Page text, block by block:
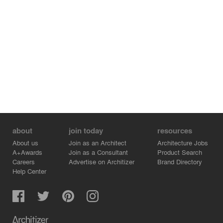
about
About us
A+Awards
Careers
Help Center
join today
Join as an Architect
Join as a Consultant
Advertise on Architizer
resources
Architecture Jobs
Product Search
Brand Directory